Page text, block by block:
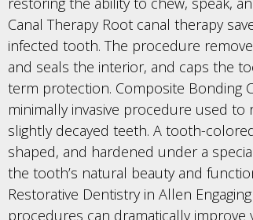
Canal Therapy Root canal therapy
infected tooth. The procedure
and seals the interior, and caps the
term protection. Composite Bonding
minimally invasive procedure used
slightly decayed teeth. A tooth-
shaped, and hardened under a
the tooth’s natural beauty and
Restorative Dentistry in Allen
procedures can dramatically improve